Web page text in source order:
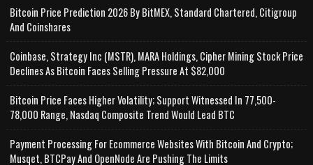
Bitcoin Price Prediction 2026 By BitMEX, Standard Chartered, Citigroup
And Coinshares
Coinbase, Strategy Inc (MSTR), MARA Holdings, Cipher Mining Stock Price
Declines As Bitcoin Faces Selling Pressure At $82,000
Bitcoin Price Faces Higher Volatility; Support Witnessed In 77,500-
78,000 Range, Nasdaq Composite Trend Would Lead BTC
Payment Processing For Ecommerce Websites With Bitcoin And Crypto;
Musqet, BTCPay And OpenNode Are Pushing The Limits